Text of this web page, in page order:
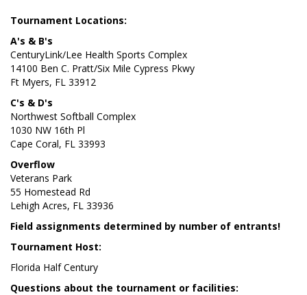
Tournament Locations:
A's & B's
CenturyLink/Lee Health Sports Complex
14100 Ben C. Pratt/Six Mile Cypress Pkwy
Ft Myers, FL 33912
C's & D's
Northwest Softball Complex
1030 NW 16th Pl
Cape Coral, FL 33993
Overflow
Veterans Park
55 Homestead Rd
Lehigh Acres, FL 33936
Field assignments determined by number of entrants!
Tournament Host:
Florida Half Century
Questions about the tournament or facilities: